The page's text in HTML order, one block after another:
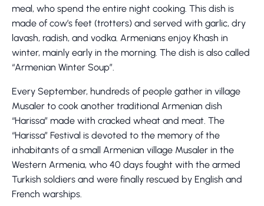
meal, who spend the entire night cooking. This dish is
made of cow’s feet (trotters) and served with garlic, dry
lavash, radish, and vodka. Armenians enjoy Khash in
winter, mainly early in the morning. The dish is also called
“Armenian Winter Soup”.
Every September, hundreds of people gather in village
Musaler to cook another traditional Armenian dish
“Harissa” made with cracked wheat and meat. The
“Harissa” Festival is devoted to the memory of the
inhabitants of a small Armenian village Musaler in the
Western Armenia, who 40 days fought with the armed
Turkish soldiers and were finally rescued by English and
French warships.